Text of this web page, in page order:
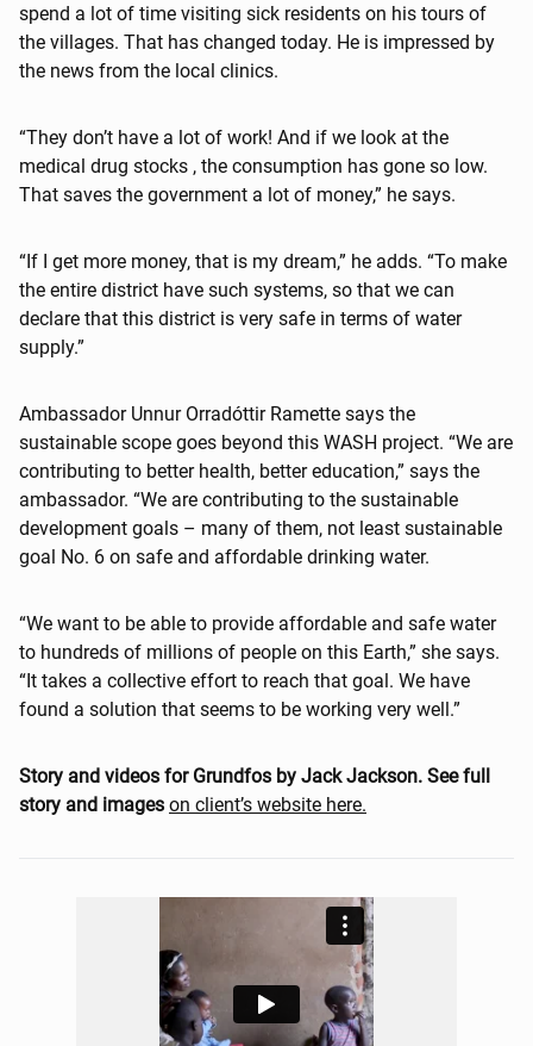
spend a lot of time visiting sick residents on his tours of
the villages. That has changed today. He is impressed by
the news from the local clinics.
“They don’t have a lot of work! And if we look at the
medical drug stocks , the consumption has gone so low.
That saves the government a lot of money,” he says.
“If I get more money, that is my dream,” he adds. “To make
the entire district have such systems, so that we can
declare that this district is very safe in terms of water
supply.”
Ambassador Unnur Orradóttir Ramette says the
sustainable scope goes beyond this WASH project. “We are
contributing to better health, better education,” says the
ambassador. “We are contributing to the sustainable
development goals – many of them, not least sustainable
goal No. 6 on safe and affordable drinking water.
“We want to be able to provide affordable and safe water
to hundreds of millions of people on this Earth,” she says.
“It takes a collective effort to reach that goal. We have
found a solution that seems to be working very well.”
Story and videos for Grundfos by Jack Jackson. See full
story and images on client’s website here.